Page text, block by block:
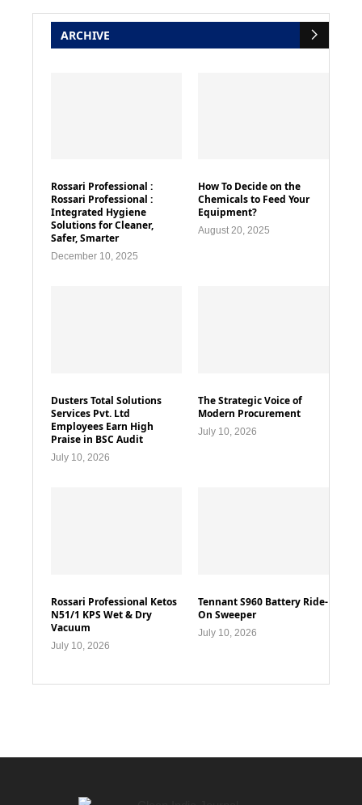
ARCHIVE
Rossari Professional :
Rossari Professional :
Integrated Hygiene
Solutions for Cleaner,
Safer, Smarter
December 10, 2025
How To Decide on the
Chemicals to Feed Your
Equipment?
August 20, 2025
Dusters Total Solutions
Services Pvt. Ltd
Employees Earn High
Praise in BSC Audit
July 10, 2026
The Strategic Voice of
Modern Procurement
July 10, 2026
Rossari Professional Ketos
N51/1 KPS Wet & Dry
Vacuum
July 10, 2026
Tennant S960 Battery Ride-
On Sweeper
July 10, 2026